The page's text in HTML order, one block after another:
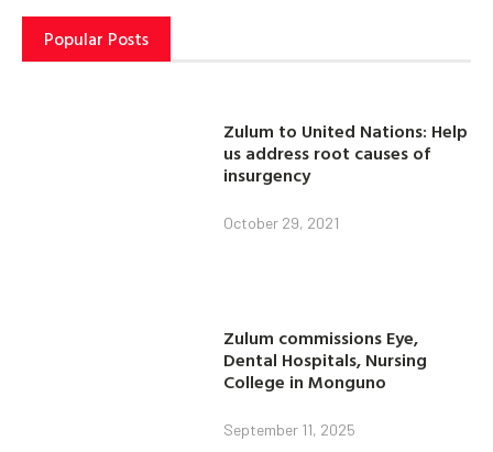
Popular Posts
Zulum to United Nations: Help
us address root causes of
insurgency
October 29, 2021
Zulum commissions Eye,
Dental Hospitals, Nursing
College in Monguno
September 11, 2025